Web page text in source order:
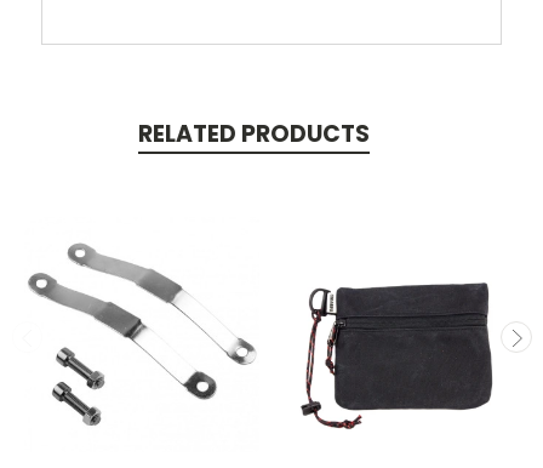
RELATED PRODUCTS